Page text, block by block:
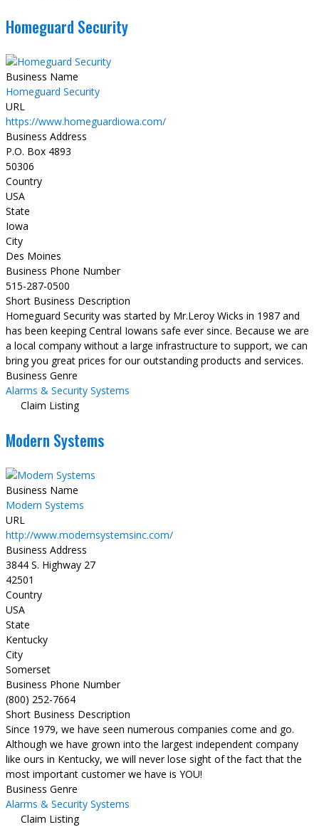
Homeguard Security
Business Name
Homeguard Security
URL
https://www.homeguardiowa.com/
Business Address
P.O. Box 4893
50306
Country
USA
State
Iowa
City
Des Moines
Business Phone Number
515-287-0500
Short Business Description
Homeguard Security was started by Mr.Leroy Wicks in 1987 and
has been keeping Central Iowans safe ever since. Because we are
a local company without a large infrastructure to support, we can
bring you great prices for our outstanding products and services.
Business Genre
Alarms & Security Systems
Claim Listing
Modern Systems
Business Name
Modern Systems
URL
http://www.modernsystemsinc.com/
Business Address
3844 S. Highway 27
42501
Country
USA
State
Kentucky
City
Somerset
Business Phone Number
(800) 252-7664
Short Business Description
Since 1979, we have seen numerous companies come and go.
Although we have grown into the largest independent company
like ours in Kentucky, we will never lose sight of the fact that the
most important customer we have is YOU!
Business Genre
Alarms & Security Systems
Claim Listing